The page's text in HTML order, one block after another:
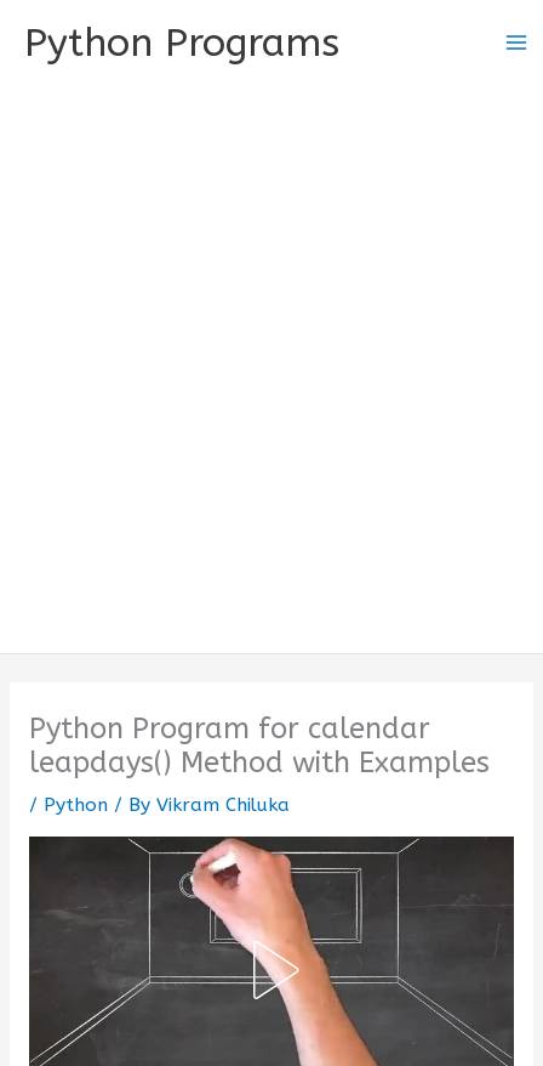
Python Programs
Python Program for calendar
leapdays() Method with Examples
/ Python/ By Vikram Chiluka